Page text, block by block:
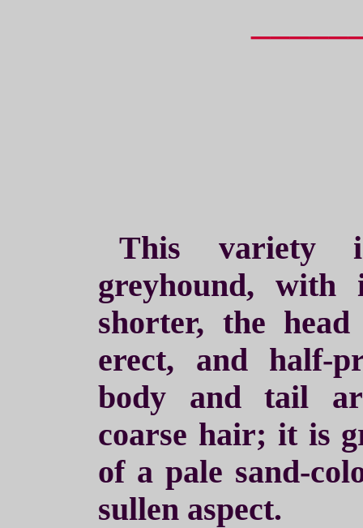
This variety
greyhound, with
shorter, the
erect, and half-
body and tail
coarse hair; it is
of a pale sand-
sullen aspect.